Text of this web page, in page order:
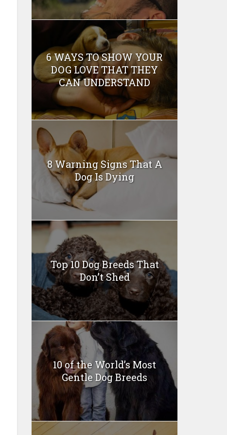
6 WAYS TO SHOW YOUR
DOG LOVE THAT THEY
CAN UNDERSTAND
8 Warning Signs That A
Dog Is Dying
Top 10 Dog Breeds That
Don’t Shed
10 of the World’s Most
Gentle Dog Breeds